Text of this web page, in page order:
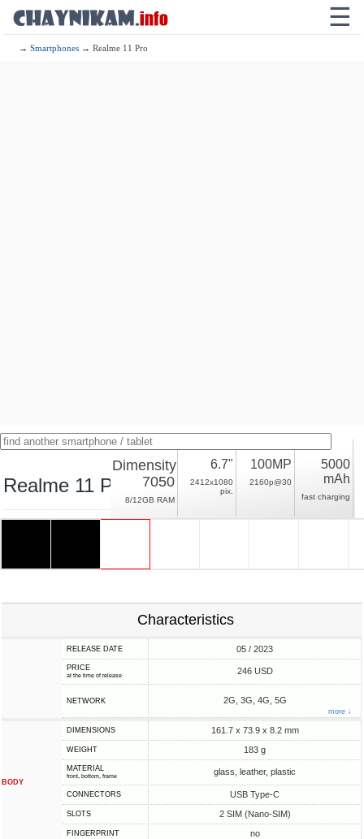
☰
→Smartphones → Realme 11 Pro
Realme 11 Pro
Dimensity
7050
8/12GB RAM
6.7"
2412x1080
pix.
100MP
2160p@30
5000
mAh
fast charging
Characteristics
RELEASE DATE 05 / 2023
PRICE
at the time of release 246 USD
NETWORK 2G, 3G, 4G, 5G
more ↓
BODY
DIMENSIONS 161.7 x 73.9 x 8.2 mm
WEIGHT 183 g
MATERIAL
front, bottom, frame glass, leather, plastic
CONNECTORS USB Type-C
SLOTS 2 SIM (Nano-SIM)
FINGERPRINT no